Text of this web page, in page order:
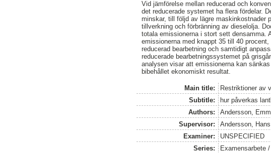
Vid jämförelse mellan reducerad och
det reducerade systemet ha flera fördelar.
minskar, till följd av lägre maskinkostnader
tillverkning och förbränning av dieselolja.
totala emissionerna i stort sett densamma.
emissionerna med knappt 35 till 40
reducerad bearbetning och samtidigt
reducerade bearbetningssystemet på
analysen visar att emissionerna kan
bibehållet ekonomiskt resultat.
Main title:
Restriktioner av
Subtitle:
hur påverkas
Authors:
Andersson,
Supervisor:
Andersson, Hans
Examiner:
UNSPECIFIED
Series:
Examensarbete